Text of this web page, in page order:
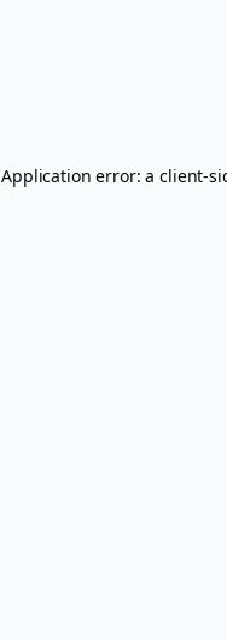
Application error: aclient-